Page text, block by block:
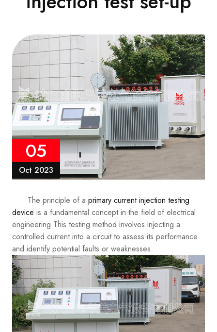
05
Oct 2023
The principle of a primary current injection testing
device is a fundamental concept in the field of electrical
engineering.This testing method involves injecting a
controlled current into a circuit to assess its performance
and identify potential faults or weaknesses.